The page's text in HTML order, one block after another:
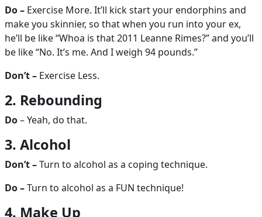
Do – Exercise More. It’ll kick start your endorphins and
make you skinnier, so that when you run into your ex,
he’ll be like “Whoa is that 2011 Leanne Rimes?” and you’ll
be like “No. It’s me. And I weigh 94 pounds.”
Don’t – Exercise Less.
2. Rebounding
Do– Yeah, do that.
3. Alcohol
Don’t –Turn to alcohol as a coping technique.
Do –Turn to alcohol as a FUN technique!
4. Make Up